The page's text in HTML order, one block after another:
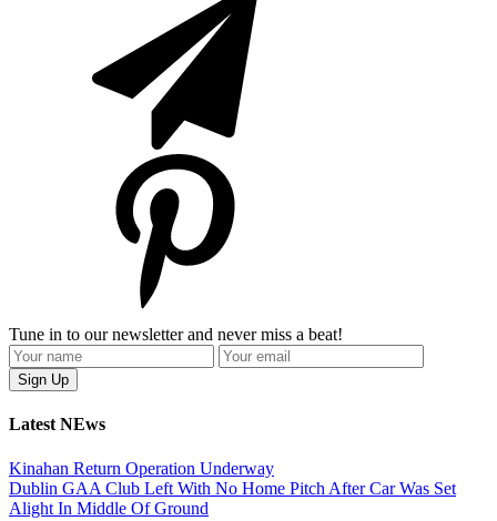
Tune in to our newsletter and never miss a beat!
Latest NEws
Kinahan Return Operation Underway
Dublin GAA Club Left With No Home Pitch After Car Was Set
Alight In Middle Of Ground